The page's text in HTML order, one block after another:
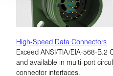
High-Speed Data Connectors
Exceed ANSI/TIA/EIA-568-B.2
and available in multi-port
connector interfaces.